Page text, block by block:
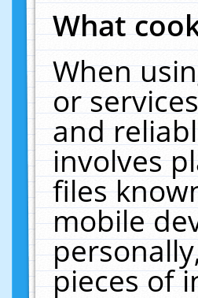
What
When
or
and
involves
files
mobile
pieces of